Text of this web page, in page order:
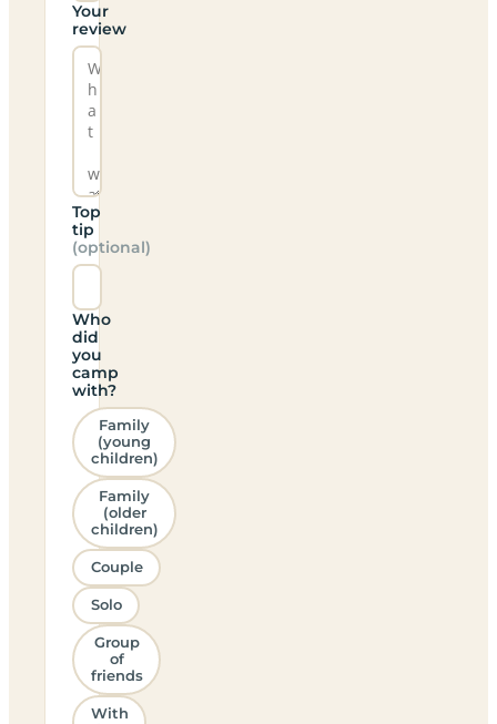
Your
review
Top
tip
(optional)
Who
did
you
camp
with?
Family
(young
children)
Family
(older
children)
Couple
Solo
Group
of
friends
With